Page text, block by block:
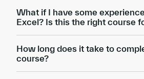
What if I have some
Excel? Is this the right course
How long does it take to
course?